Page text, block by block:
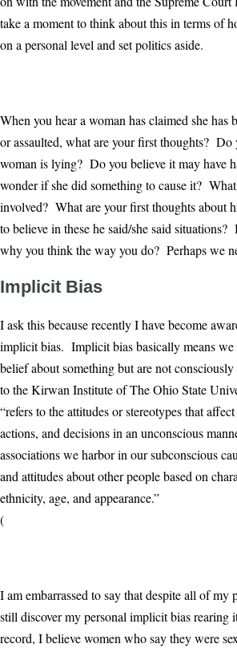
take a moment to think about this in terms of
on a personal level and set politics aside.
When you hear a woman has claimed she has
or assaulted, what are your first thoughts?
woman is lying? Do you believe it may have
wonder if she did something to cause it?
involved? What are your first thoughts about
to believe in these he said/she said
why you think the way you do? Perhaps we
Implicit Bias
I ask this because recently I have become
implicit bias. Implicit bias basically means we
belief about something but are not
to the Kirwan Institute of The Ohio State
“refers to the attitudes or stereotypes that
actions, and decisions in an unconscious
associations we harbor in our subconscious
and attitudes about other people based on
ethnicity, age, and appearance.”
(
I am embarrassed to say that despite all of my
still discover my personal implicit bias rearing
record, I believe women who say they were